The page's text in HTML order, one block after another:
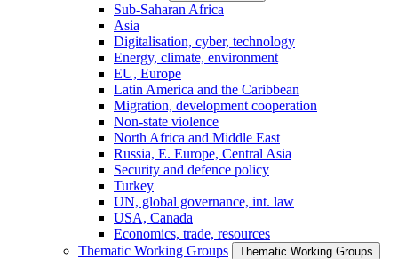
Sub-Saharan Africa
Asia
Digitalisation, cyber, technology
Energy, climate, environment
EU, Europe
Latin America and the Caribbean
Migration, development cooperation
Non-state violence
North Africa and Middle East
Russia, E. Europe, Central Asia
Security and defence policy
Turkey
UN, global governance, int. law
USA, Canada
Economics, trade, resources
Thematic Working Groups
Thematic Working Groups